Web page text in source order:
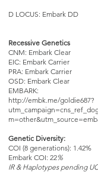
D LOCUS: Embark DD
Recessive Genetics
CNM: Embark Clear
EIC: Embark Carrier
PRA: Embark Carrier
OSD: Embark Clear
EMBARK:
http://embk.me/goldie687?
Genetic Diversity:
COI (8 generations): 1.42%
Embark COI: 22%
IR & Haplotypes pending